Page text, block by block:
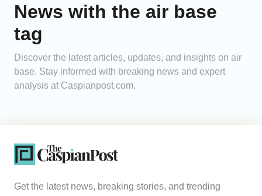
News with the air base
tag
Discover the latest articles, updates, and insights on air
base. Stay informed with breaking news and expert
analysis at Caspianpost.com.
Get the latest news, breaking stories, and trending